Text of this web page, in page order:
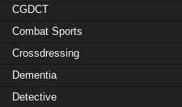
CGDCT
Combat Sports
Crossdressing
Dementia
Detective